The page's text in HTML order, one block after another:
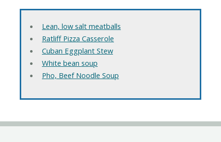
Lean, low salt meatballs
Ratliff Pizza Casserole
Cuban Eggplant Stew
White bean soup
Pho, Beef Noodle Soup